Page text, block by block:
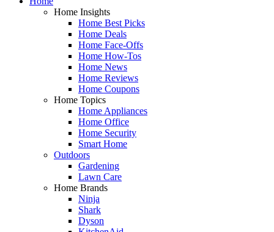
Home Insights
Home Best Picks
Home Deals
Home Face-Offs
Home How-Tos
Home News
Home Reviews
Home Coupons
Home Topics
Home Appliances
Home Office
Home Security
Smart Home
Outdoors
Gardening
Lawn Care
Home Brands
Ninja
Shark
Dyson